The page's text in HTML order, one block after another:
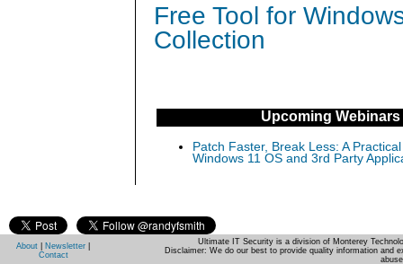
Free Tool for
Collection
Upcoming Webinars
Patch Faster, Break Less: A
Windows 11 OS and 3rd Party
About Newsletter
Contact
Ultimate IT Security is a division of Monterey
Disclaimer: We do our best to provide quality information and